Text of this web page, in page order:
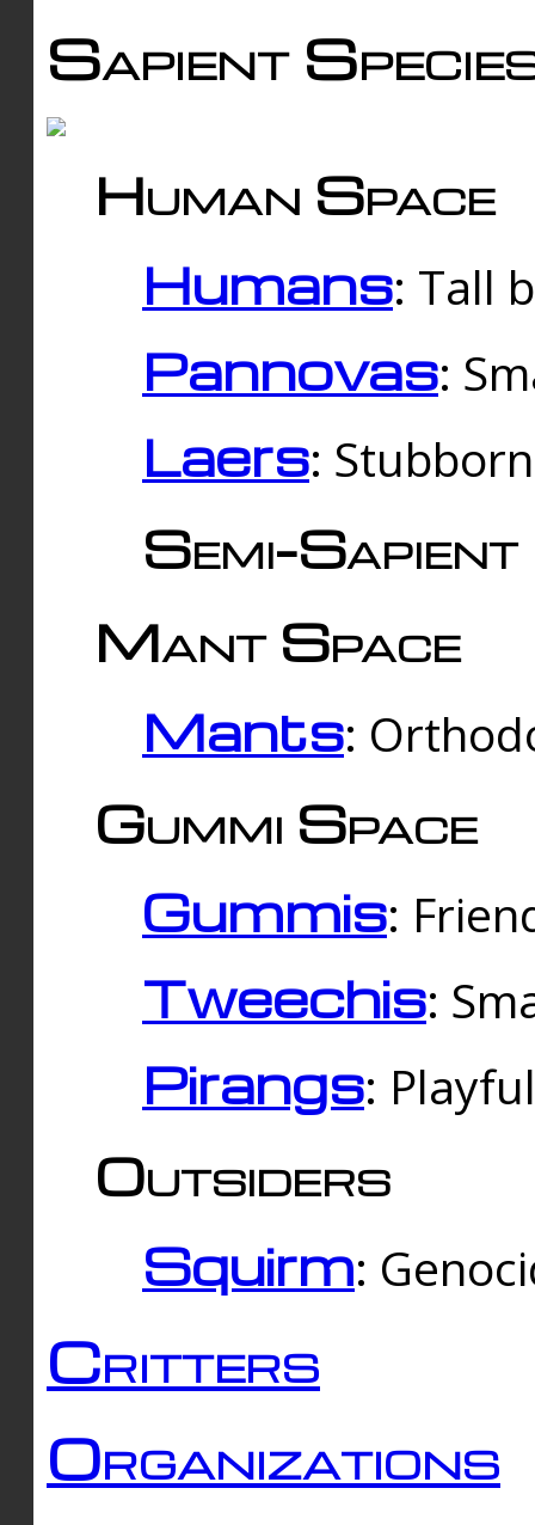
Sapient
Human Space
Humans: Tall
Pannovas:
Laers:
Semi-
Mant Space
Mants:
Gummi Space
Gummis:
Tweechis:
Pirangs:
Outsiders
Squirm:
Critters
Organizations